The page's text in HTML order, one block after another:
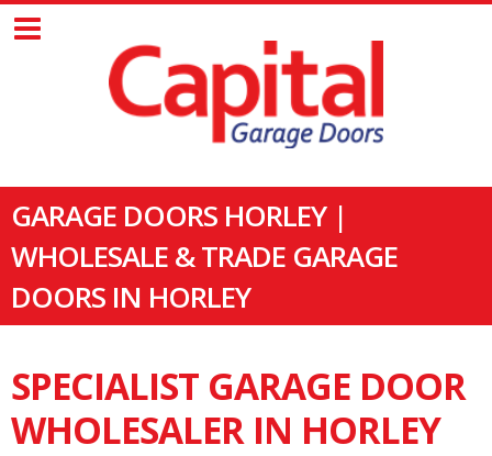
GARAGE DOORS HORLEY |
WHOLESALE & TRADE GARAGE
DOORS IN HORLEY
SPECIALIST GARAGE DOOR
WHOLESALER IN HORLEY